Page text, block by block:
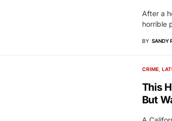
After a
horrible
BY SANDY
CRIME
This
But